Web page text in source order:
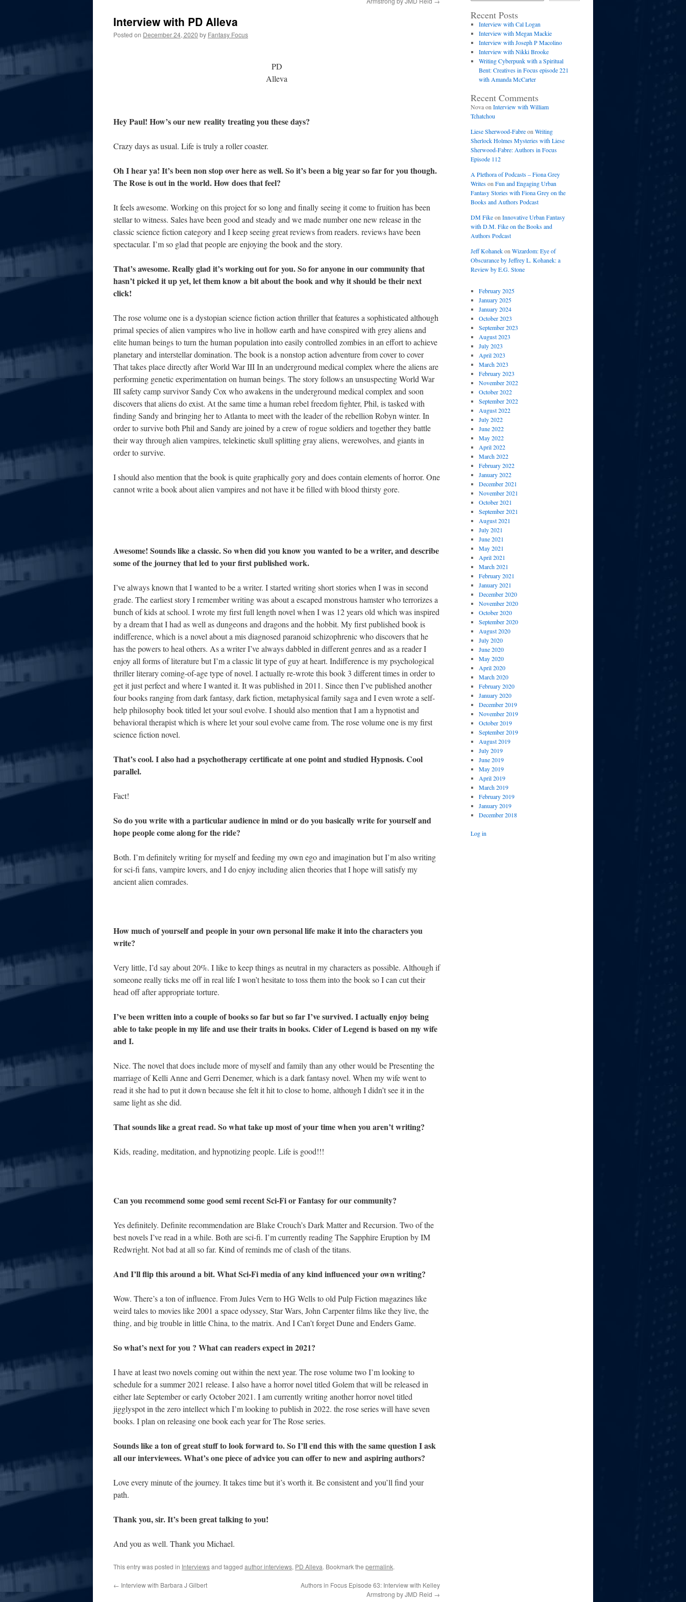
Interview with PD Alleva
Posted on December 24, 2020 by Fantasy Focus
PD
Alleva
Hey Paul! How’s our new reality treating you these days?
Crazy days as usual. Life is truly a roller coaster.
Oh I hear ya! It’s been non stop over here as well. So it’s been a big year so far for you though.
The Rose is out in the world. How does that feel?
It feels awesome. Working on this project for so long and finally seeing it come to fruition has been
stellar to witness. Sales have been good and steady and we made number one new release in the
classic science fiction category and I keep seeing great reviews from readers. reviews have been
spectacular. I’m so glad that people are enjoying the book and the story.
That’s awesome. Really glad it’s working out for you. So for anyone in our community that
hasn’t picked it up yet, let them know a bit about the book and why it should be their next
click!
The rose volume one is a dystopian science fiction action thriller that features a sophisticated although
primal species of alien vampires who live in hollow earth and have conspired with grey aliens and
elite human beings to turn the human population into easily controlled zombies in an effort to achieve
planetary and interstellar domination. The book is a nonstop action adventure from cover to cover
That takes place directly after World War III In an underground medical complex where the aliens are
performing genetic experimentation on human beings. The story follows an unsuspecting World War
III safety camp survivor Sandy Cox who awakens in the underground medical complex and soon
discovers that aliens do exist. At the same time a human rebel freedom fighter, Phil, is tasked with
finding Sandy and bringing her to Atlanta to meet with the leader of the rebellion Robyn winter. In
order to survive both Phil and Sandy are joined by a crew of rogue soldiers and together they battle
their way through alien vampires, telekinetic skull splitting gray aliens, werewolves, and giants in
order to survive.
I should also mention that the book is quite graphically gory and does contain elements of horror. One
cannot write a book about alien vampires and not have it be filled with blood thirsty gore.
Awesome! Sounds like a classic. So when did you know you wanted to be a writer, and describe
some of the journey that led to your first published work.
I’ve always known that I wanted to be a writer. I started writing short stories when I was in second
grade. The earliest story I remember writing was about a escaped monstrous hamster who terrorizes a
bunch of kids at school. I wrote my first full length novel when I was 12 years old which was inspired
by a dream that I had as well as dungeons and dragons and the hobbit. My first published book is
indifference, which is a novel about a mis diagnosed paranoid schizophrenic who discovers that he
has the powers to heal others. As a writer I’ve always dabbled in different genres and as a reader I
enjoy all forms of literature but I’m a classic lit type of guy at heart. Indifference is my psychological
thriller literary coming-of-age type of novel. I actually re-wrote this book 3 different times in order to
get it just perfect and where I wanted it. It was published in 2011. Since then I’ve published another
four books ranging from dark fantasy, dark fiction, metaphysical family saga and I even wrote a self-
help philosophy book titled let your soul evolve. I should also mention that I am a hypnotist and
behavioral therapist which is where let your soul evolve came from. The rose volume one is my first
science fiction novel.
That’s cool. I also had a psychotherapy certificate at one point and studied Hypnosis. Cool
parallel.
Fact!
So do you write with a particular audience in mind or do you basically write for yourself and
hope people come along for the ride?
Both. I’m definitely writing for myself and feeding my own ego and imagination but I’m also writing
for sci-fi fans, vampire lovers, and I do enjoy including alien theories that I hope will satisfy my
ancient alien comrades.
How much of yourself and people in your own personal life make it into the characters you
write?
Very little, I’d say about 20%. I like to keep things as neutral in my characters as possible. Although if
someone really ticks me off in real life I won’t hesitate to toss them into the book so I can cut their
head off after appropriate torture.
I’ve been written into a couple of books so far but so far I’ve survived. I actually enjoy being
able to take people in my life and use their traits in books. Cider of Legend is based on my wife
and I.
Nice. The novel that does include more of myself and family than any other would be Presenting the
marriage of Kelli Anne and Gerri Denemer, which is a dark fantasy novel. When my wife went to
read it she had to put it down because she felt it hit to close to home, although I didn’t see it in the
same light as she did.
That sounds like a great read. So what take up most of your time when you aren’t writing?
Kids, reading, meditation, and hypnotizing people. Life is good!!!
Can you recommend some good semi recent Sci-Fi or Fantasy for our community?
Yes definitely. Definite recommendation are Blake Crouch’s Dark Matter and Recursion. Two of the
best novels I’ve read in a while. Both are sci-fi. I’m currently reading The Sapphire Eruption by IM
Redwright. Not bad at all so far. Kind of reminds me of clash of the titans.
And I’ll flip this around a bit. What Sci-Fi media of any kind influenced your own writing?
Wow. There’s a ton of influence. From Jules Vern to HG Wells to old Pulp Fiction magazines like
weird tales to movies like 2001 a space odyssey, Star Wars, John Carpenter films like they live, the
thing, and big trouble in little China, to the matrix. And I Can’t forget Dune and Enders Game.
So what’s next for you ? What can readers expect in 2021?
I have at least two novels coming out within the next year. The rose volume two I’m looking to
schedule for a summer 2021 release. I also have a horror novel titled Golem that will be released in
either late September or early October 2021. I am currently writing another horror novel titled
jigglyspot in the zero intellect which I’m looking to publish in 2022. the rose series will have seven
books. I plan on releasing one book each year for The Rose series.
Sounds like a ton of great stuff to look forward to. So I’ll end this with the same question I ask
all our interviewees. What’s one piece of advice you can offer to new and aspiring authors?
Love every minute of the journey. It takes time but it’s worth it. Be consistent and you’ll find your
path.
Thank you, sir. It’s been great talking to you!
And you as well. Thank you Michael.
This entry was posted in Interviewsand tagged author interviews, PD Alleva. Bookmark the permalink.
← Interview with Barbara J Gilbert
Authors in Focus Episode 63: Interview with Kelley
Armstrong by JMD Reid →
Recent Posts
Interview with Cal Logan
Interview with Megan Mackie
Interview with Joseph P Macolino
Interview with Nikki Brooke
Writing Cyberpunk with a Spiritual
Bent: Creatives in Focus episode 221
with Amanda McCarter
Recent Comments
Novaon Interview with William
Tchatchou
Liese Sherwood-Fabreon Writing
Sherlock Holmes Mysteries with Liese
Sherwood-Fabre: Authors in Focus
Episode 112
A Plethora of Podcasts – Fiona Grey
Writeson Fun and Engaging Urban
Fantasy Stories with Fiona Grey on the
Books and Authors Podcast
DM Fikeon Innovative Urban Fantasy
with D.M. Fike on the Books and
Authors Podcast
Jeff Kohanekon Wizardom: Eye of
Obscurance by Jeffrey L. Kohanek: a
Review by E.G. Stone
February 2025
January 2025
January 2024
October 2023
September 2023
August 2023
July 2023
April 2023
March 2023
February 2023
November 2022
October 2022
September 2022
August 2022
July 2022
June 2022
May 2022
April 2022
March 2022
February 2022
January 2022
December 2021
November 2021
October 2021
September 2021
August 2021
July 2021
June 2021
May 2021
April 2021
March 2021
February 2021
January 2021
December 2020
November 2020
October 2020
September 2020
August 2020
July 2020
June 2020
May 2020
April 2020
March 2020
February 2020
January 2020
December 2019
November 2019
October 2019
September 2019
August 2019
July 2019
June 2019
May 2019
April 2019
March 2019
February 2019
January 2019
December 2018
Log in